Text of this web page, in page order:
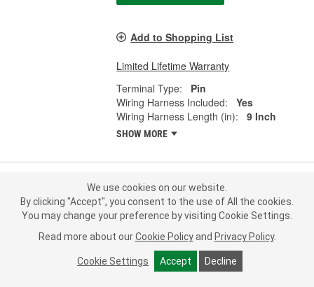
Add to Shopping List
Limited Lifetime Warranty
Terminal Type:
Pin
Wiring Harness Included:
Yes
Wiring Harness Length (in):
9 Inch
SHOW MORE
ACDelco Multi-Purpose Connector -
PT2160
0.0 (0)
We use cookies on our website.
By clicking "Accept", you consent to the use of All the cookies.
You may change your preference by visiting Cookie Settings.
Read more about our Cookie Policy and Privacy Policy.
Cookie Settings Accept Decline